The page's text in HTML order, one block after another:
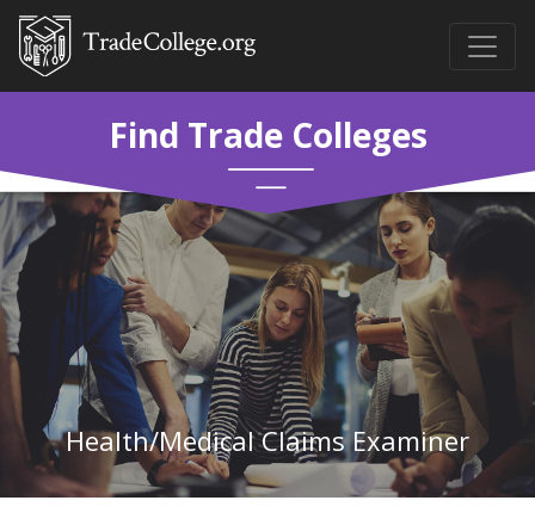
Find Trade Colleges
Health/Medical Claims Examiner